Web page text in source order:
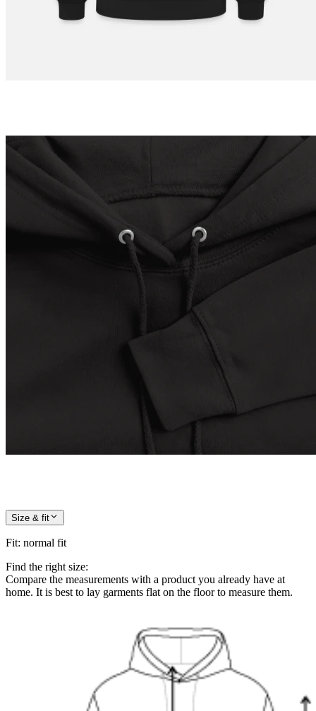
Size & fit
Fit: normal fit
Find the right size:
Compare the measurements with a product you already have at
home. It is best to lay garments flat on the floor to measure them.